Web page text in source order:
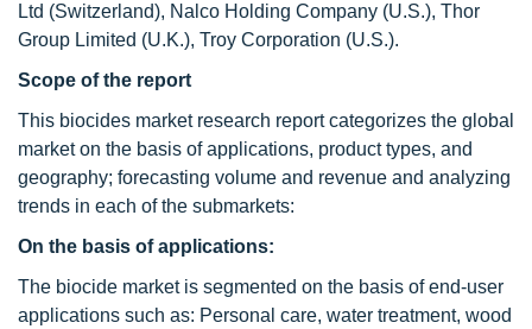
Ltd (Switzerland), Nalco Holding Company (U.S.), Thor
Group Limited (U.K.), Troy Corporation (U.S.).
Scope of the report
This biocides market research report categorizes the global
market on the basis of applications, product types, and
geography; forecasting volume and revenue and analyzing
trends in each of the submarkets:
On the basis of applications:
The biocide market is segmented on the basis of end-user
applications such as: Personal care, water treatment, wood